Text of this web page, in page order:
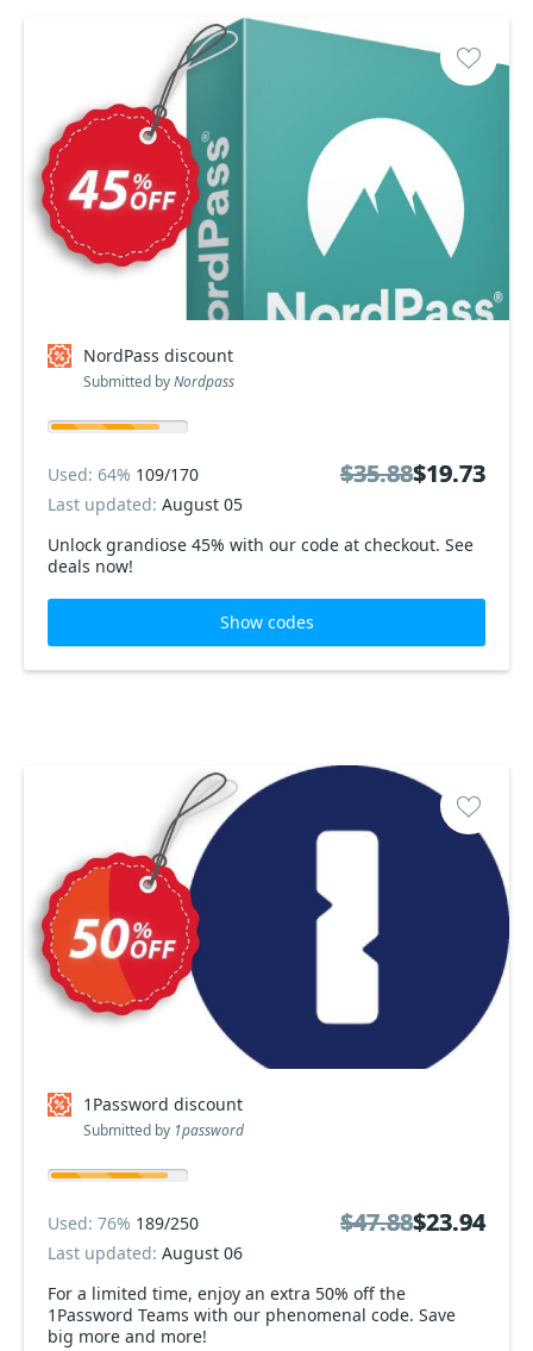
NordPass discount
Submitted byNordpass
Unlock grandiose 45% with our code at checkout. See
deals now!
Used: 64% 109/170
Last updated: August 05
$35.88$19.73
$35.88$19.73
Show codes
1Password discount
Submitted by 1password
For a limited time, enjoy an extra 50% off the
1Password Teams with our phenomenal code. Save
big more and more!
Used: 76% 189/250
Last updated: August 06
$47.88$23.94
$47.88$23.94